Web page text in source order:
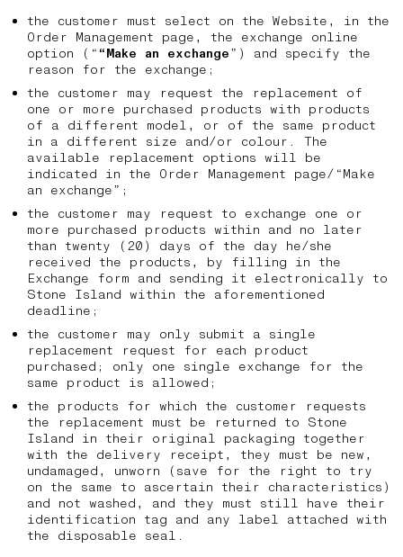
the customer must select on the Website, in the
Order Management page, the exchange online
option (“ “Make an exchange”) and specify the
reason for the exchange;
the customer may request the replacement of
one or more purchased products with products
of a different model, or of the same product
in a different size and/or colour. The
available replacement options will be
indicated in the Order Management page/“Make
an exchange”;
the customer may request to exchange one or
more purchased products within and no later
than twenty (20) days of the day he/she
received the products, by filling in the
Exchange form and sending it electronically to
Stone Island within the aforementioned
deadline;
the customer may only submit a single
replacement request for each product
purchased; only one single exchange for the
same product is allowed;
the products for which the customer requests
the replacement must be returned to Stone
Island in their original packaging together
with the delivery receipt, they must be new,
undamaged, unworn (save for the right to try
on the same to ascertain their characteristics)
and not washed, and they must still have their
identification tag and any label attached with
the disposable seal.